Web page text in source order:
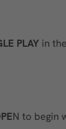
PLAY in
N to begin